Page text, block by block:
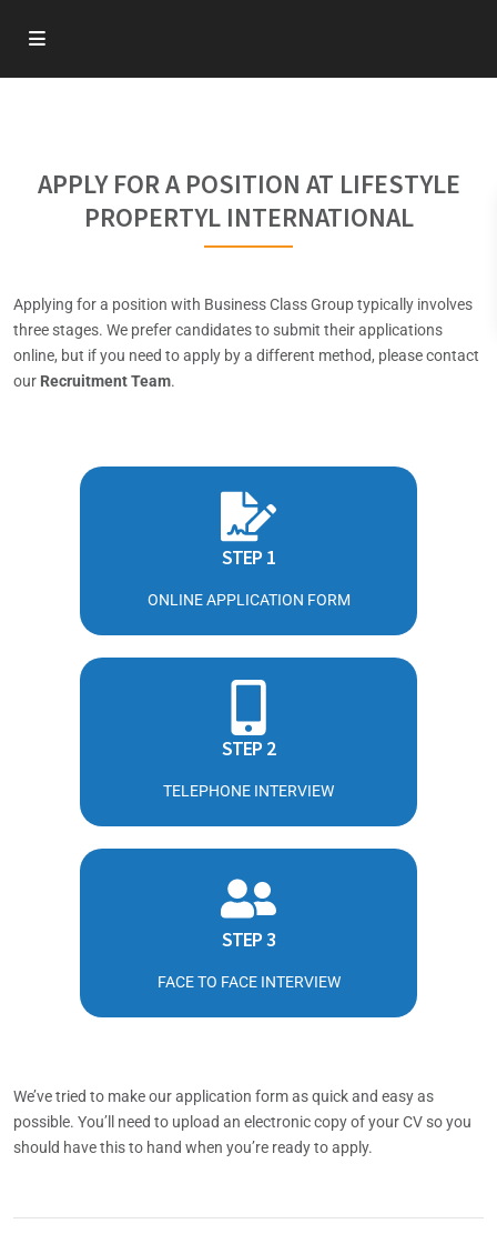
APPLY FOR A POSITION AT LIFESTYLE
PROPERTYL INTERNATIONAL
Applying for a position with Business Class Group typically involves
three stages. We prefer candidates to submit their applications
online, but if you need to apply by a different method, please contact
our Recruitment Team.
STEP 1
ONLINE APPLICATION FORM
STEP 2
TELEPHONE INTERVIEW
STEP 3
FACE TO FACE INTERVIEW
We’ve tried to make our application form as quick and easy as
possible. You’ll need to upload an electronic copy of your CV so you
should have this to hand when you’re ready to apply.